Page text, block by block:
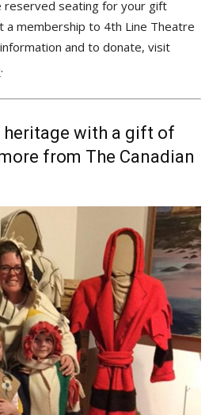
reserved seating for your gift
a membership to 4th Line Theatre
and to donate, visit
.
heritage with a gift of
from The Canadian